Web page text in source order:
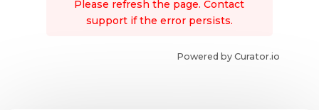
Please refresh the page. Contact
support if the error persists.
Powered by Curator.io